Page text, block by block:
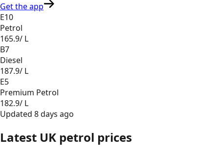
Get the app
E10
Petrol
165.9/ L
B7
Diesel
187.9/ L
E5
Premium Petrol
182.9/ L
Updated 8 days ago
Latest UK petrol prices